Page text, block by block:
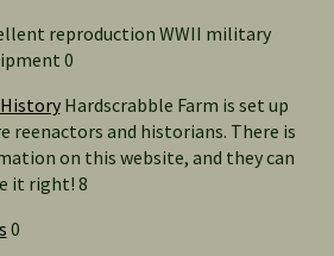
reproduction WWII military
0
Hardscrabble Farm is set up
reenactors and historians. There is
on this website, and they can
it right! 8
0